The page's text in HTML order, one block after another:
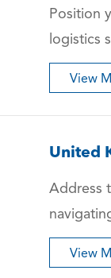
Position
logistics
View
United
Address
View